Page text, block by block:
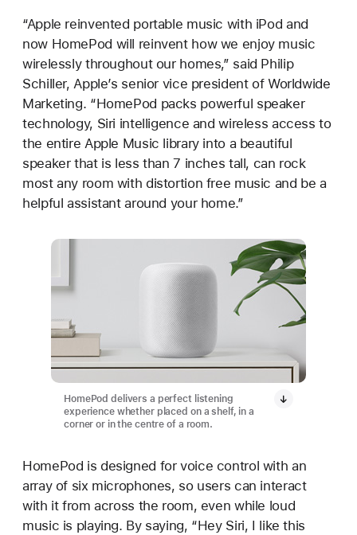
“Apple reinvented portable music with iPod and
now HomePod will reinvent how we enjoy music
wirelessly throughout our homes,” said Philip
Schiller, Apple’s senior vice president of Worldwide
Marketing. “HomePod packs powerful speaker
technology, Siri intelligence and wireless access to
the entire Apple Music library into a beautiful
speaker that is less than 7 inches tall, can rock
most any room with distortion free music and be a
helpful assistant around your home.”
HomePod delivers a perfect listening
experience whether placed on a shelf, in a
corner or in the centre of a room.
HomePod is designed for voice control with an
array of six microphones, so users can interact
with it from across the room, even while loud
music is playing. By saying, “Hey Siri, I like this